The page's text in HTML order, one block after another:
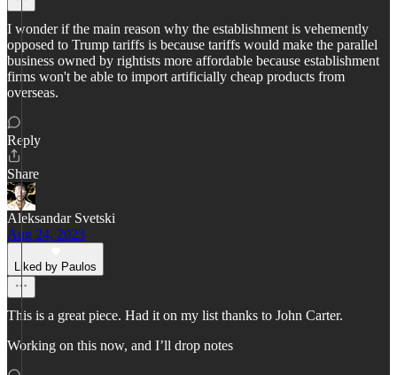
I wonder if the main reason why the establishment is vehemently
opposed to Trump tariffs is because tariffs would make the parallel
business owned by rightists more affordable because establishment
firms won't be able to import artificially cheap products from
overseas.
Reply
Share
Aleksandar Svetski
Aug 24, 2023
Liked by Paulos
This is a great piece. Had it on my list thanks to John Carter.
Working on this now, and I’ll drop notes